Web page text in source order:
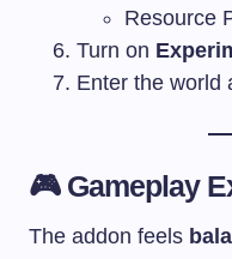
Resource
Turn on
Enter the world
🎮 Gameplay
The addon feels